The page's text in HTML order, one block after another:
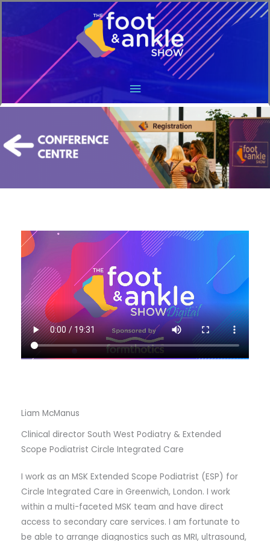
Main
Menu
Liam McManus
Clinical director South West Podiatry & Extended
Scope Podiatrist Circle Integrated Care
I work as an MSK Extended Scope Podiatrist (ESP) for
Circle Integrated Care in Greenwich, London. I work
within a multi-faceted MSK team and have direct
access to secondary care services. I am fortunate to
be able to arrange diagnostics such as MRI, ultrasound,